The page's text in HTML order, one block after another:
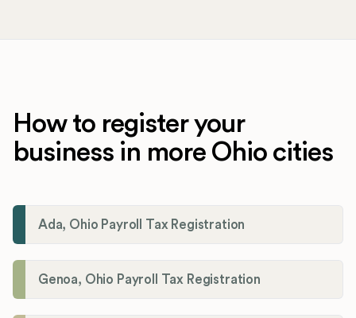
How to register your
business in more Ohio cities
Ada, Ohio Payroll Tax Registration
Genoa, Ohio Payroll Tax Registration